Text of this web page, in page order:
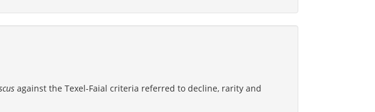
against the Texel-Faial criteria referred to decline, rarity and